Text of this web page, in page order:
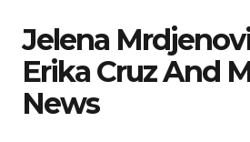
Jelena
Erika Cruz And
News